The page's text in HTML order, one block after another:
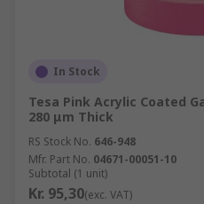
In Stock
Tesa Pink Acrylic Coated
280 μm Thick
RS Stock No. 646-948
Mfr. Part No. 04671-00051-10
Subtotal (1 unit)
Kr. 95,30(exc. VAT)